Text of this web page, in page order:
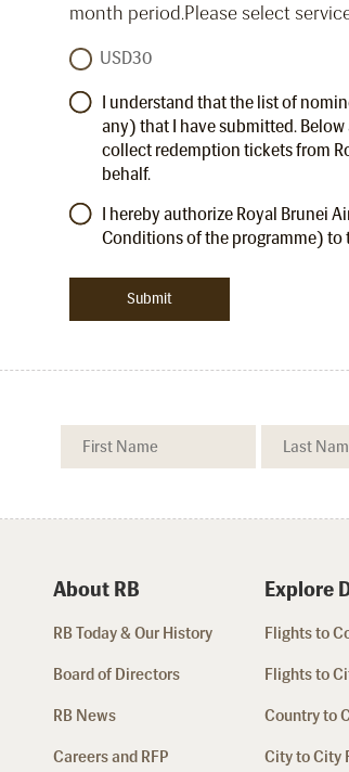
month period.Please select
USD30
I understand that the list of
any) that I have submitted.
collect redemption tickets from
behalf.
I hereby authorize Royal Brunei
Conditions of the programme) to
About RB
RB Today & Our History
Board of Directors
RB News
Careers and RFP
Explore
Flights to
Flights to
Country to
City to City